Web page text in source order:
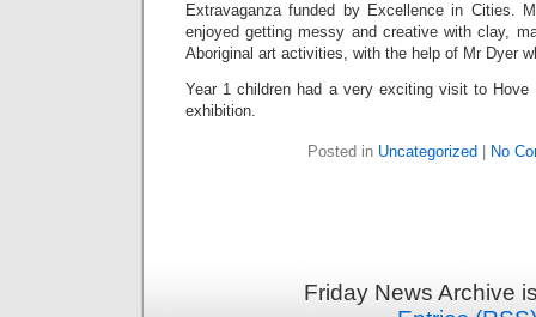
Extravaganza funded by Excellence in Cities.
enjoyed getting messy and creative with clay,
Aboriginal art activities, with the help of Mr Dyer
Year 1 children had a very exciting visit to
exhibition.
Posted in Uncategorized No
Friday News Archive